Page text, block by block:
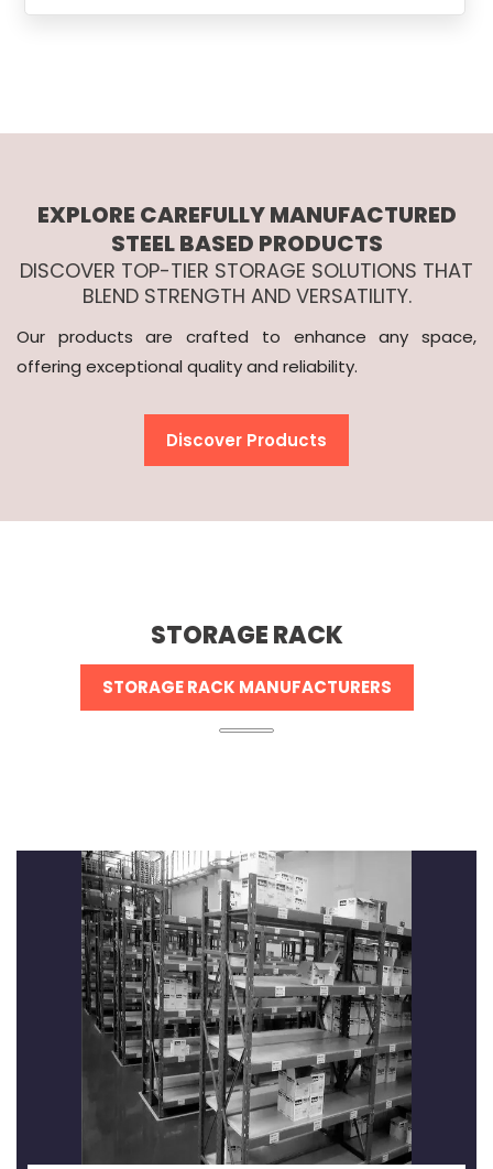
EXPLORE CAREFULLY MANUFACTURED
STEEL BASED PRODUCTS
DISCOVER TOP-TIER STORAGE SOLUTIONS THAT
BLEND STRENGTH AND VERSATILITY.
Our products are crafted to enhance any space,
offering exceptional quality and reliability.
Discover Products
STORAGE RACK
STORAGE RACK MANUFACTURERS